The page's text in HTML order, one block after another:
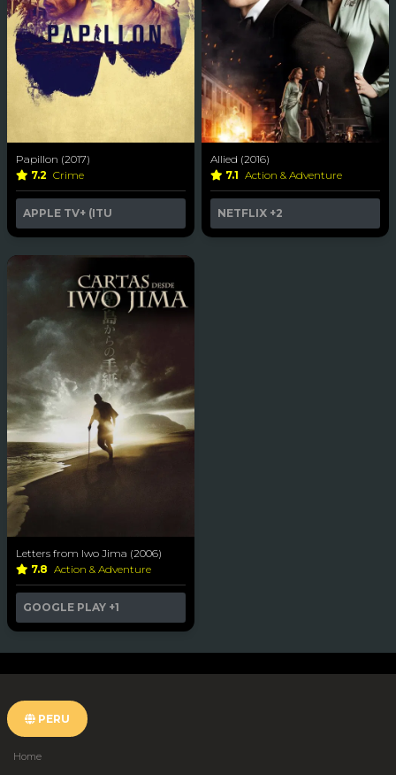
Papillon (2017)
7.2 Crime
APPLE TV+ (ITU
Allied (2016)
7.1 Action & Adventure
NETFLIX +2
Letters from Iwo Jima (2006)
7.8 Action & Adventure
GOOGLE PLAY +1
PERU
Home